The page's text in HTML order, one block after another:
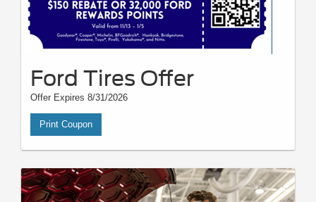
Ford Tires Offer
Offer Expires 8/31/2026
Print Coupon